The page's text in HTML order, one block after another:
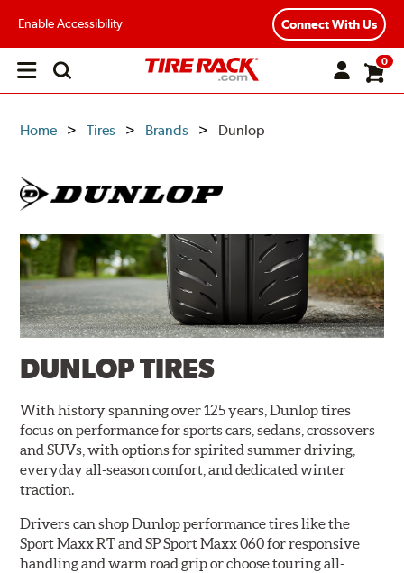
Enable Accessibility Connect With Us
Open
0
Home Tires Brands Dunlop
DUNLOP TIRES
With history spanning over 125 years, Dunlop tires
focus on performance for sports cars, sedans, crossovers
and SUVs, with options for spirited summer driving,
everyday all-season comfort, and dedicated winter
traction.
Drivers can shop Dunlop performance tires like the
Sport Maxx RT and SP Sport Maxx 060 for responsive
handling and warm road grip or choose touring all-